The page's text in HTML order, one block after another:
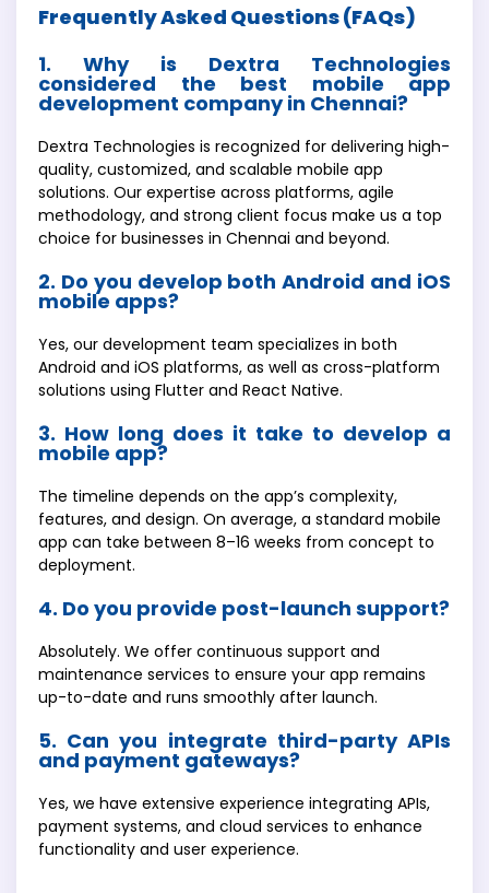
Frequently Asked Questions (FAQs)
1. Why is Dextra Technologies
considered the best mobile app
development company in Chennai?
Dextra Technologies is recognized for delivering high-
quality, customized, and scalable mobile app
solutions. Our expertise across platforms, agile
methodology, and strong client focus make us a top
choice for businesses in Chennai and beyond.
2. Do you develop both Android and iOS
mobile apps?
Yes, our development team specializes in both
Android and iOS platforms, as well as cross-platform
solutions using Flutter and React Native.
3. How long does it take to develop a
mobile app?
The timeline depends on the app’s complexity,
features, and design. On average, a standard mobile
app can take between 8–16 weeks from concept to
deployment.
4. Do you provide post-launch support?
Absolutely. We offer continuous support and
maintenance services to ensure your app remains
up-to-date and runs smoothly after launch.
5. Can you integrate third-party APIs
and payment gateways?
Yes, we have extensive experience integrating APIs,
payment systems, and cloud services to enhance
functionality and user experience.